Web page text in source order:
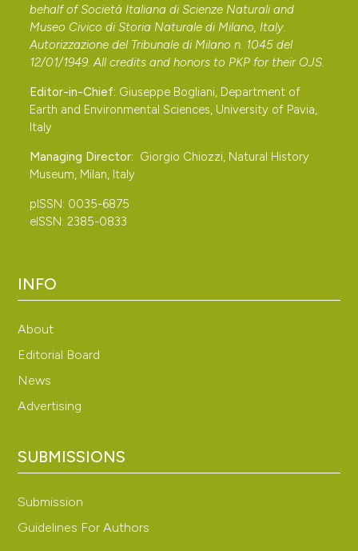
behalf of Società Italiana di Scienze Naturali and
Museo Civico di Storia Naturale di Milano, Italy.
Autorizzazione del Tribunale di Milano n. 1045 del
12/01/1949. All credits and honors to PKP for their OJS.
Editor-in-Chief: Giuseppe Bogliani, Department of
Earth and Environmental Sciences, University of Pavia,
Italy
Managing Director: Giorgio Chiozzi, Natural History
Museum, Milan, Italy
pISSN: 0035-6875
eISSN: 2385-0833
INFO
About
Editorial Board
News
Advertising
SUBMISSIONS
Submission
Guidelines For Authors